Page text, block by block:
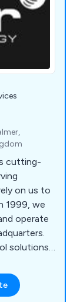
cutting-
on us to
1999, we
operate
solutions,
Our